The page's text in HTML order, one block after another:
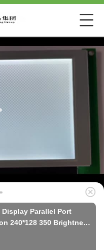
Display Parallel Port
240*128 350 Brightness